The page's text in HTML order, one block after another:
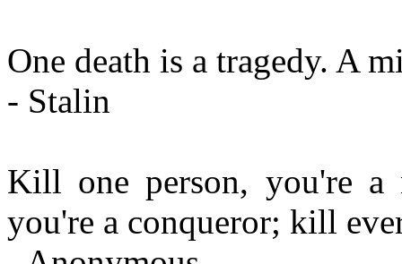
One death is a tragedy. A
- Stalin
Kill one person, you're
you're a conqueror; kill